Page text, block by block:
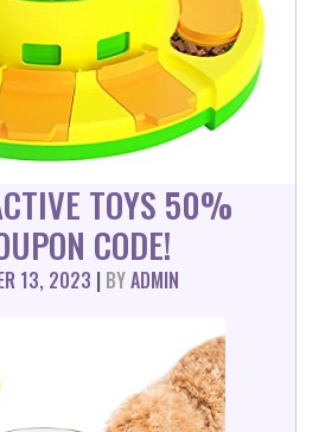
TOYS 50%
CODE!
13, 2023 | BYADMIN